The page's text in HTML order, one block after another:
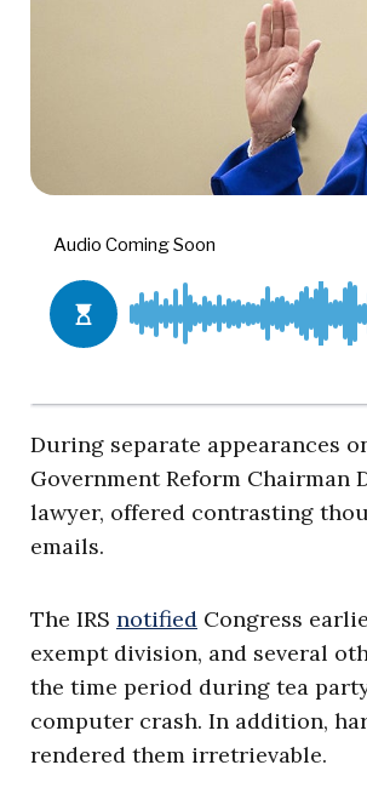
During separate appearances
Government Reform Chairman
lawyer, offered contrasting
emails.
The IRS notified Congress
exempt division, and several
the time period during tea
computer crash. In addition,
rendered them irretrievable.